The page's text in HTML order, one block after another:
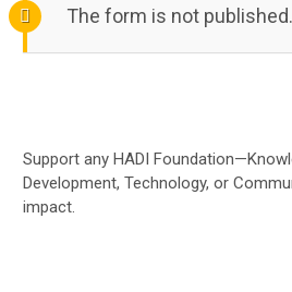
The form is not published.
Support any HADI
Development, Technology, or
impact.